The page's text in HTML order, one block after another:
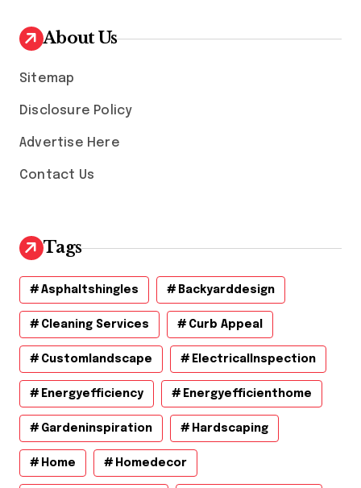
v
e
About Us
Sitemap
Disclosure Policy
Advertise Here
Contact Us
Tags
Asphaltshingles Backyarddesign
Cleaning Services Curb Appeal
Customlandscape ElectricalInspection
Energyefficiency Energyefficienthome
Gardeninspiration Hardscaping
Home Homedecor